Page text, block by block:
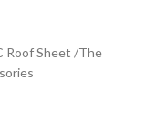
Roof Sheet /The